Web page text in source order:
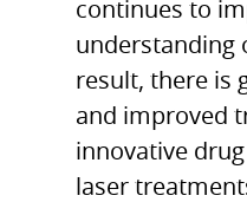
continues to
understanding
result, there is
and improved
innovative
laser